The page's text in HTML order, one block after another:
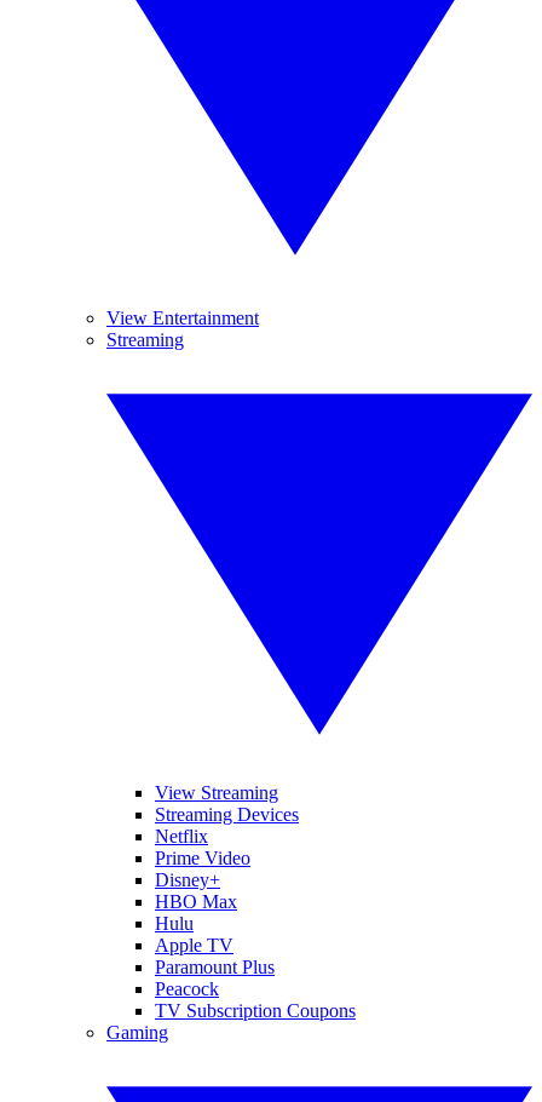
View Entertainment
Streaming
View Streaming
Streaming Devices
Netflix
Prime Video
Disney+
HBO Max
Hulu
Apple TV
Paramount Plus
Peacock
TV Subscription Coupons
Gaming